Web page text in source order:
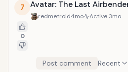
7
0
Avatar: The Last
redmetroid4mo Active3mo
Post comment Recent